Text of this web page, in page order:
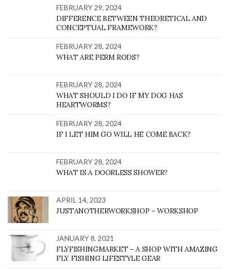
FEBRUARY 29, 2024
DIFFERENCE BETWEEN THEORETICAL AND
CONCEPTUAL FRAMEWORK?
FEBRUARY 28, 2024
WHAT ARE PERM RODS?
FEBRUARY 28, 2024
WHAT SHOULD I DO IF MY DOG HAS
HEARTWORMS?
FEBRUARY 28, 2024
IF I LET HIM GO WILL HE COME BACK?
FEBRUARY 28, 2024
WHAT IS A DOORLESS SHOWER?
APRIL 14, 2023
JUSTANOTHERWORKSHOP – WORKSHOP
JANUARY 8, 2021
FLYFISHINGMARKET – A SHOP WITH AMAZING
FLY FISHING LIFESTYLE GEAR